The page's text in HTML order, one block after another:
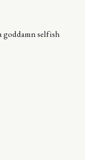
goddamn selfish